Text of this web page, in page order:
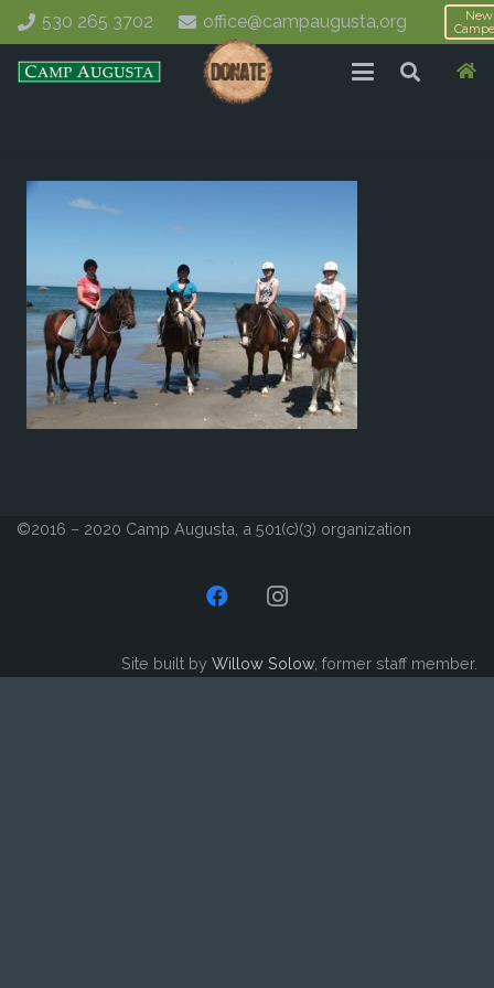
530 265 3702 office@campaugusta.org
New
©2016 – 2020 Camp Augusta, a 501(c)(3) organization
Site built by Willow Solow, former staff member.